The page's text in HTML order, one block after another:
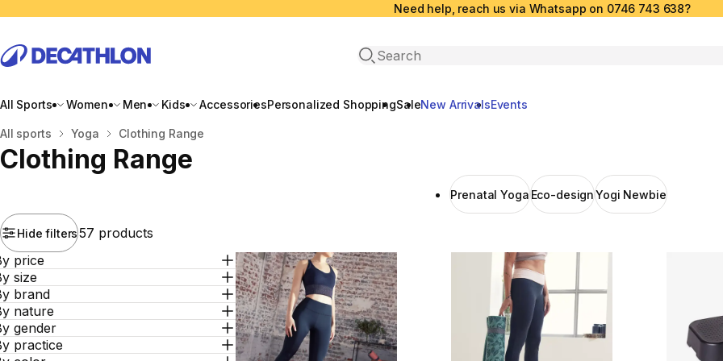
Need help, reach us via Whatsapp on 0746 743 638?
Open search
All Sports Women Men Kids AccessoriesPersonalized ShoppingSaleNew ArrivalsEvents
Home
All sports Yoga Clothing Range
Clothing Range
Prenatal Yoga Eco-designYogi Newbie
Hide filters57 products
price
size
brand
nature
gender
practice